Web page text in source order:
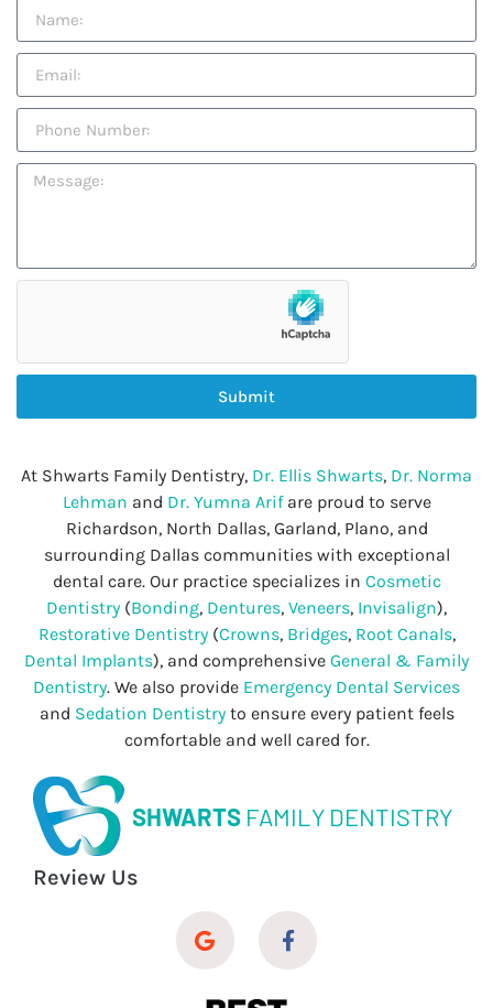
Submit
At Shwarts Family Dentistry, Dr. Ellis Shwarts, Dr. Norma
Lehman and Dr. Yumna Arifare proud to serve
Richardson, North Dallas, Garland, Plano, and
surrounding Dallas communities with exceptional
dental care. Our practice specializes in Cosmetic
Dentistry (Bonding, Dentures, Veneers, Invisalign),
Restorative Dentistry(Crowns, Bridges, Root Canals,
Dental Implants), and comprehensive General & Family
Dentistry. We also provide Emergency Dental Services
and Sedation Dentistryto ensure every patient feels
comfortable and well cared for.
SHWARTS FAMILY DENTISTRY
Review Us